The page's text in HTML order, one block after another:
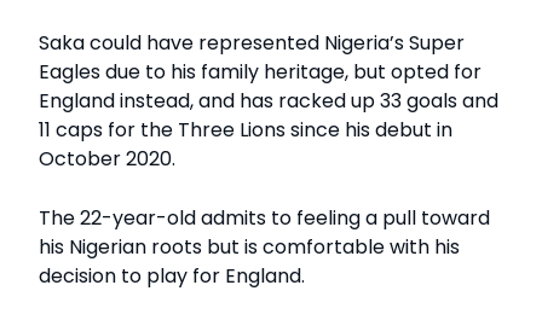
Saka could have represented Nigeria’s Super
Eagles due to his family heritage, but opted for
England instead, and has racked up 33 goals and
11 caps for the Three Lions since his debut in
October 2020.
The 22-year-old admits to feeling a pull toward
his Nigerian roots but is comfortable with his
decision to play for England.